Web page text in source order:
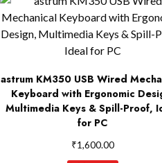
astrum KM350 USB Wired
Keyboard with Ergonomic
Multimedia Keys & Spill-Proof,
for PC
₹1,600.00